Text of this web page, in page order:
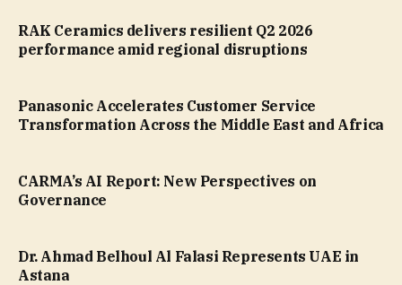
RAK Ceramics delivers resilient Q2 2026
performance amid regional disruptions
Panasonic Accelerates Customer Service
Transformation Across the Middle East and Africa
CARMA’s AI Report: New Perspectives on
Governance
Dr. Ahmad Belhoul Al Falasi Represents UAE in
Astana